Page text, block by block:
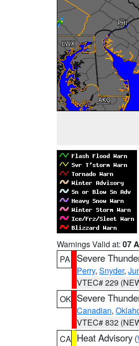
Warnings Valid at: 07
PA
Severe
Perry, Snyder,
VTEC# 229
OK Severe
Canadian,
VTEC# 832
CA Heat Advisory (